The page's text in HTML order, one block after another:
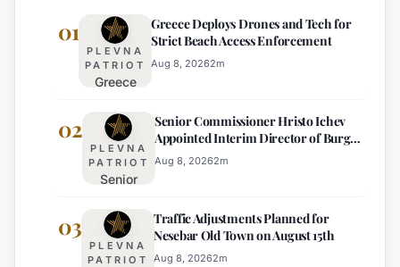
01
PLEVNA
PATRIOT
Greece
Drones and
Tech for
Strict Beach
Access
Greece Deploys Drones and Tech for
Strict Beach Access Enforcement
Aug 8, 20262m
02
PLEVNA
PATRIOT
Senior
Hristo Ichev
Appointed
Interim
Senior Commissioner Hristo Ichev
Appointed Interim Director of Burgas
Regional Police
Aug 8, 20262m
03
PLEVNA
PATRIOT
Traffic Adjustments Planned for
Nesebar Old Town on August 15th
Aug 8, 20262m